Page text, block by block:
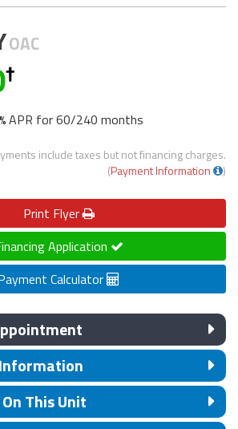
OAC
APR for60/240 months
include taxes but not financing charges.
(Payment Information )
Print Flyer
Application
Calculator
This Unit